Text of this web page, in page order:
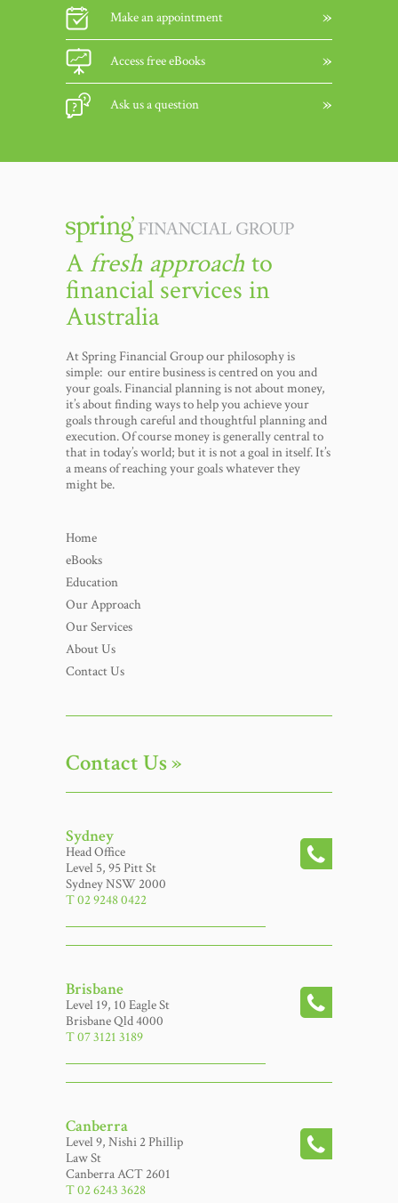
Make an appointment
Access free eBooks
Ask us a question
A fresh approach to
financial services in
Australia
At Spring Financial Group our philosophy is
simple: our entire business is centred on you and
your goals. Financial planning is not about money,
it’s about finding ways to help you achieve your
goals through careful and thoughtful planning and
execution. Of course money is generally central to
that in today’s world; but it is not a goal in itself. It’s
a means of reaching your goals whatever they
might be.
Home
eBooks
Education
Our Approach
Our Services
About Us
Contact Us
Contact Us »
Sydney
Head Office
Level 5, 95 Pitt St
Sydney NSW 2000
T 02 9248 0422
Brisbane
Level 19, 10 Eagle St
Brisbane Qld 4000
T 07 3121 3189
Canberra
Level 9, Nishi 2 Phillip
Law St
Canberra ACT 2601
T 02 6243 3628